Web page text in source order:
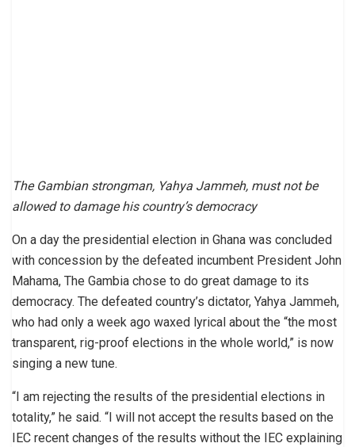
The Gambian strongman, Yahya Jammeh, must not be
allowed to damage his country’s democracy
On a day the presidential election in Ghana was concluded
with concession by the defeated incumbent President John
Mahama, The Gambia chose to do great damage to its
democracy. The defeated country’s dictator, Yahya Jammeh,
who had only a week ago waxed lyrical about the “the most
transparent, rig-proof elections in the whole world,” is now
singing a new tune.
“I am rejecting the results of the presidential elections in
totality,” he said. “I will not accept the results based on the
IEC recent changes of the results without the IEC explaining